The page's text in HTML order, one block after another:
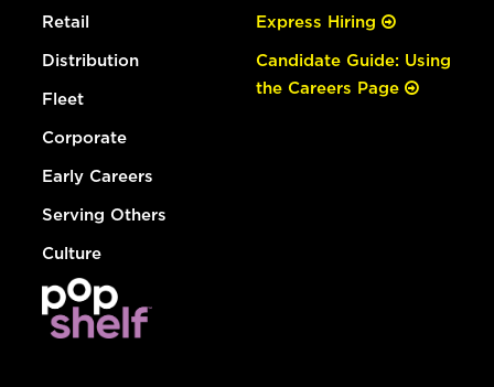
Retail
Distribution
Fleet
Corporate
Early Careers
Serving Others
Culture
Express Hiring
Candidate Guide: Using
the Careers Page